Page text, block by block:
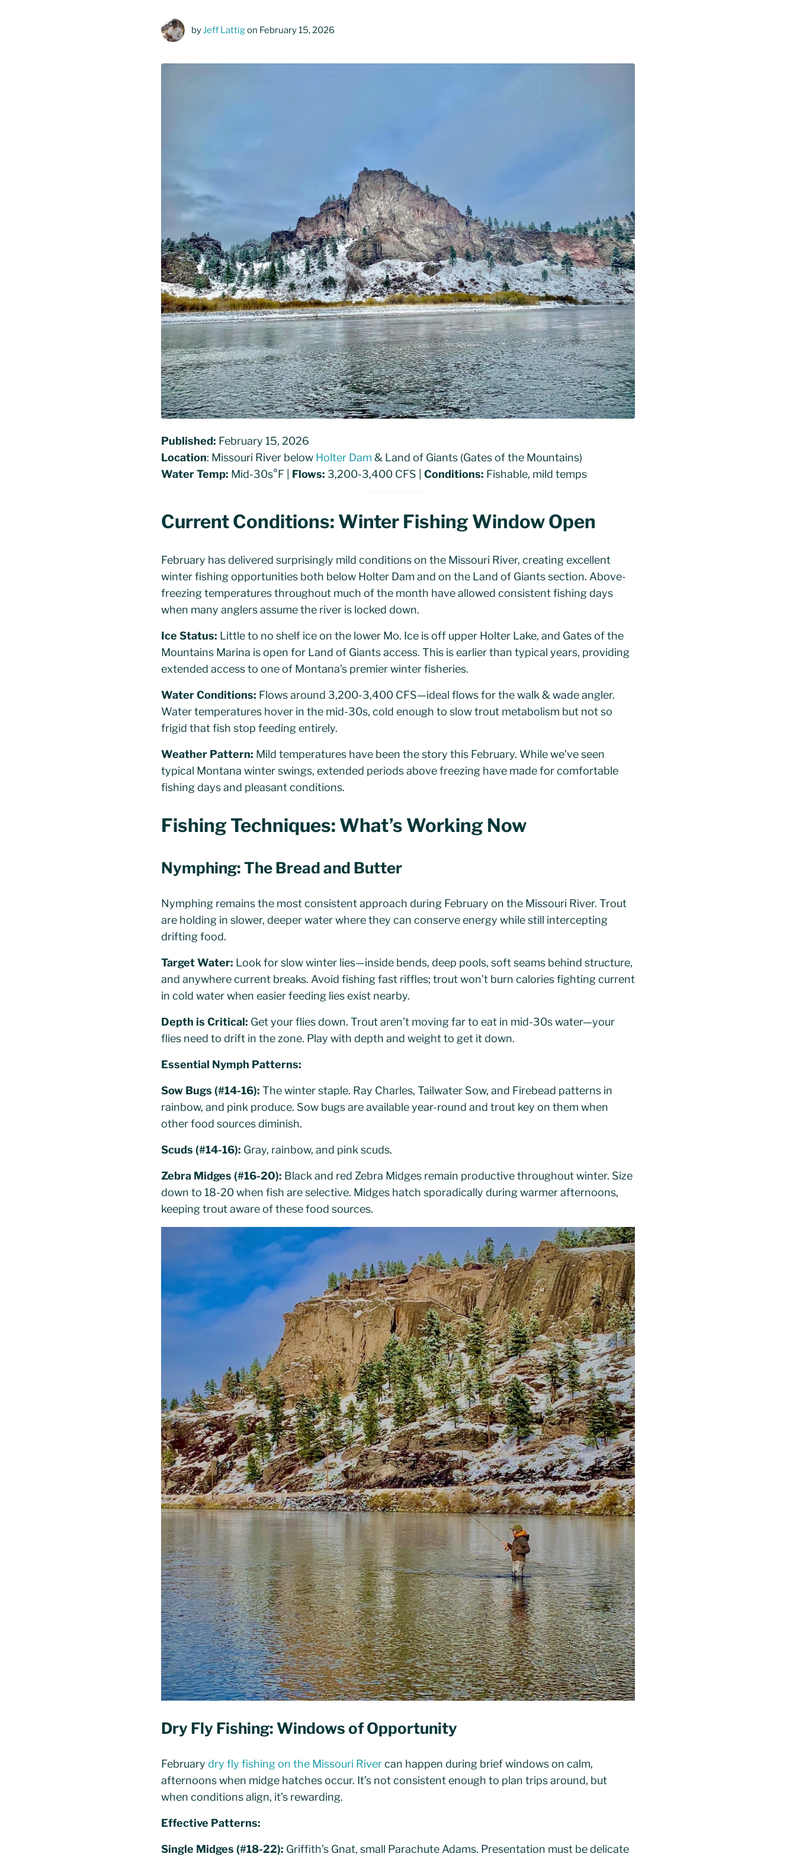
byJeff Lattigon February 15, 2026
Published: February 15, 2026
Location: Missouri River below Holter Dam & Land of Giants (Gates of the Mountains)
Water Temp: Mid-30s°F | Flows: 3,200-3,400 CFS | Conditions: Fishable, mild temps
Current Conditions: Winter Fishing Window Open
February has delivered surprisingly mild conditions on the Missouri River, creating excellent
winter fishing opportunities both below Holter Dam and on the Land of Giants section. Above-
freezing temperatures throughout much of the month have allowed consistent fishing days
when many anglers assume the river is locked down.
Ice Status: Little to no shelf ice on the lower Mo. Ice is off upper Holter Lake, and Gates of the
Mountains Marina is open for Land of Giants access. This is earlier than typical years, providing
extended access to one of Montana’s premier winter fisheries.
Water Conditions: Flows around 3,200-3,400 CFS—ideal flows for the walk & wade angler.
Water temperatures hover in the mid-30s, cold enough to slow trout metabolism but not so
frigid that fish stop feeding entirely.
Weather Pattern: Mild temperatures have been the story this February. While we’ve seen
typical Montana winter swings, extended periods above freezing have made for comfortable
fishing days and pleasant conditions.
Fishing Techniques: What’s Working Now
Nymphing: The Bread and Butter
Nymphing remains the most consistent approach during February on the Missouri River. Trout
are holding in slower, deeper water where they can conserve energy while still intercepting
drifting food.
Target Water: Look for slow winter lies—inside bends, deep pools, soft seams behind structure,
and anywhere current breaks. Avoid fishing fast riffles; trout won’t burn calories fighting current
in cold water when easier feeding lies exist nearby.
Depth is Critical: Get your flies down. Trout aren’t moving far to eat in mid-30s water—your
flies need to drift in the zone. Play with depth and weight to get it down.
Essential Nymph Patterns:
Sow Bugs (#14-16): The winter staple. Ray Charles, Tailwater Sow, and Firebead patterns in
rainbow, and pink produce. Sow bugs are available year-round and trout key on them when
other food sources diminish.
Scuds (#14-16): Gray, rainbow, and pink scuds.
Zebra Midges (#16-20): Black and red Zebra Midges remain productive throughout winter. Size
down to 18-20 when fish are selective. Midges hatch sporadically during warmer afternoons,
keeping trout aware of these food sources.
Dry Fly Fishing: Windows of Opportunity
February dry fly fishing on the Missouri Rivercan happen during brief windows on calm,
afternoons when midge hatches occur. It’s not consistent enough to plan trips around, but
when conditions align, it’s rewarding.
Effective Patterns:
Single Midges (#18-22): Griffith’s Gnat, small Parachute Adams. Presentation must be delicate